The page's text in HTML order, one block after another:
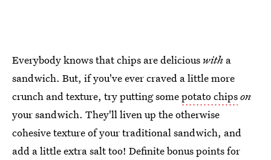
Everybody knows that chips are delicious with a
sandwich. But, if you've ever craved a little more
crunch and texture, try putting somepotato chipson
your sandwich. They'll liven up the otherwise
cohesive texture of your traditional sandwich, and
add a little extra salt too! Definite bonus points for